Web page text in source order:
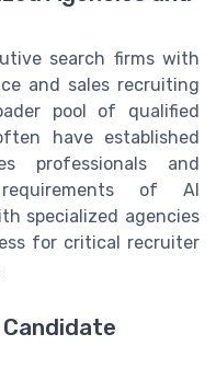
search firms with
and sales recruiting
pool of qualified
have established
professionals and
of AI
specialized agencies
for critical recruiter